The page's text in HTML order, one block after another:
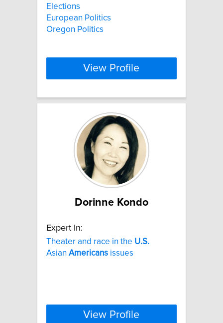
Elections
European Politics
Oregon Politics
View Profile
Dorinne Kondo
Expert In:
Theater and race in the U.S.
Asian Americans issues
View Profile